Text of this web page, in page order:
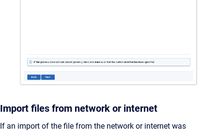
Import files from network or internet
If an import of the file from the network or internet was